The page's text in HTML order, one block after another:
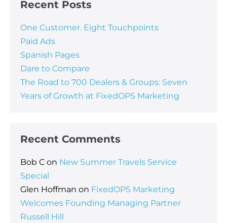
Recent Posts
One Customer. Eight Touchpoints
Paid Ads
Spanish Pages
Dare to Compare
The Road to 700 Dealers & Groups: Seven
Years of Growth at FixedOPS Marketing
Recent Comments
Bob C on New Summer Travels Service
Special
Glen Hoffman on FixedOPS Marketing
Welcomes Founding Managing Partner
Russell Hill